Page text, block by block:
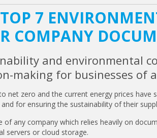
7
COMPANY
and environmental
making for businesses of
net zero and the current energy prices
for ensuring the sustainability of their
of any company which relies heavily on
servers or cloud storage.